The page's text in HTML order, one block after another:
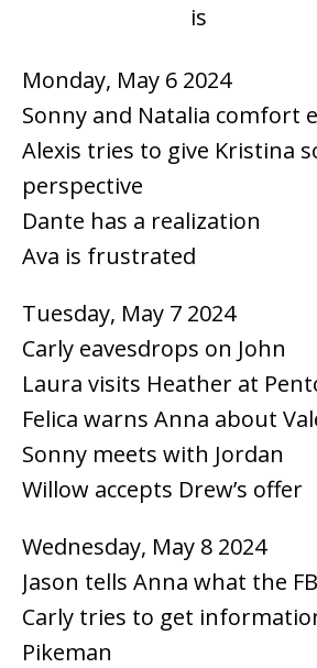
is
Monday, May 6 2024
Sonny and Natalia comfort
Alexis tries to give Kristina
perspective
Dante has a realization
Ava is frustrated
Tuesday, May 7 2024
Carly eavesdrops on John
Laura visits Heather at
Felica warns Anna about
Sonny meets with Jordan
Willow accepts Drew’s offer
Wednesday, May 8 2024
Jason tells Anna what the
Carly tries to get
Pikeman